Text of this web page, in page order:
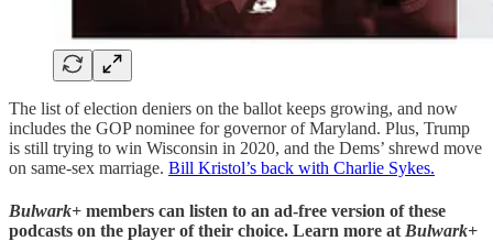
The list of election deniers on the ballot keeps growing, and now
includes the GOP nominee for governor of Maryland. Plus, Trump
is still trying to win Wisconsin in 2020, and the Dems’ shrewd move
on same-sex marriage. Bill Kristol’s back with Charlie Sykes.
Bulwark+ members can listen to an ad-free version of these
podcasts on the player of their choice. Learn more at Bulwark+